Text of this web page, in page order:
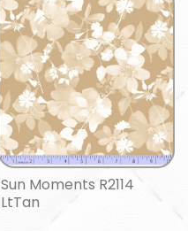
Sun Moments R2114
LtTan